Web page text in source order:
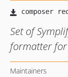
Set of
formatter for
Maintainers